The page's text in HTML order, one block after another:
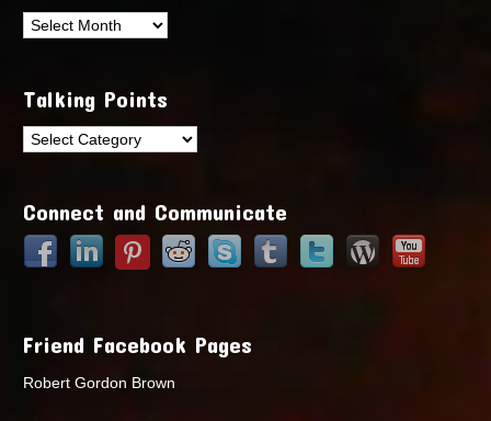
Archives
Talking Points
Talking
Connect and Communicate
Friend Facebook Pages
Robert Gordon Brown